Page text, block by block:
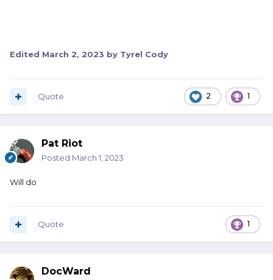
Edited March 2, 2023 by Tyrel Cody
2 1
Quote
Pat Riot
Posted March 1, 2023
Will do
1
Quote
DocWard